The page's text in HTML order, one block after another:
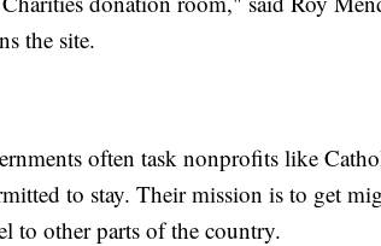
the site.
often task nonprofits like
to stay. Their mission is to get
to other parts of the country.